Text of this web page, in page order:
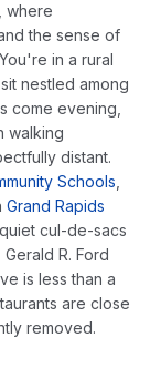
where
the sense of
in a rural
nestled among
come evening,
walking
distant.
Schools
Grand Rapids
cul-de-sacs
R. Ford
is less than a
are close
removed.